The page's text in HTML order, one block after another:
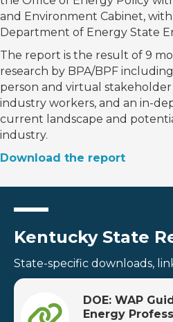
and Environment Cabinet,
Department of Energy State
The report is the result of 9
research by BPA/BPF
person and virtual
industry workers, and an in-
current landscape and
industry.
Download the report
Kentucky State
State-specific downloads,
DOE: WAP
Energy